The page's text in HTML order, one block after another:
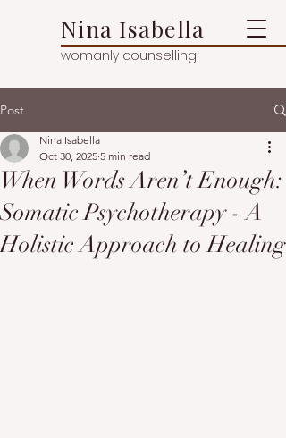
Nina Isabella
womanly counselling
Post
When Words Aren’t Enough:
Somatic Psychotherapy - A
Holistic Approach to Healing
Nina Isabella
Oct 30, 2025 5 min read